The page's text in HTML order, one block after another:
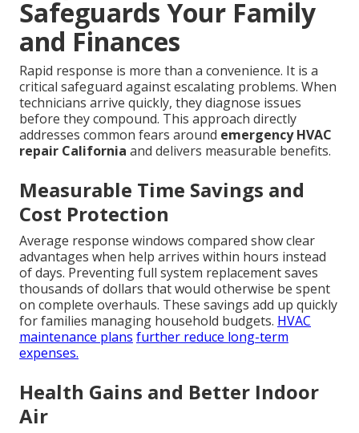
Safeguards Your Family
and Finances
Rapid response is more than a convenience. It is a
critical safeguard against escalating problems. When
technicians arrive quickly, they diagnose issues
before they compound. This approach directly
addresses common fears around emergency HVAC
repair California and delivers measurable benefits.
Measurable Time Savings and
Cost Protection
Average response windows compared show clear
advantages when help arrives within hours instead
of days. Preventing full system replacement saves
thousands of dollars that would otherwise be spent
on complete overhauls. These savings add up quickly
for families managing household budgets. HVAC
maintenance plans further reduce long-term
expenses.
Health Gains and Better Indoor
Air